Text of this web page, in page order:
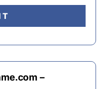
–